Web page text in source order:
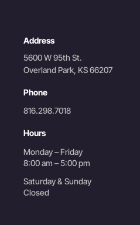
Address
5600 W 95th St.
Overland Park, KS 66207
Phone
816.298.7018
Hours
Monday – Friday
8:00 am – 5:00 pm
Saturday & Sunday
Closed